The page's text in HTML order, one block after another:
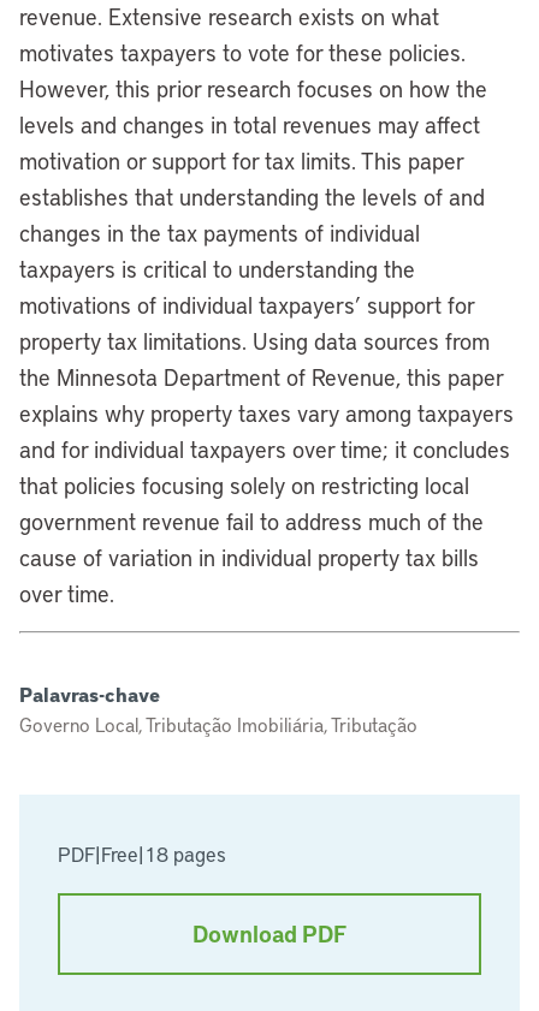
PDF|Free|18 pages
Download PDF
revenue. Extensive research exists on what
motivates taxpayers to vote for these policies.
However, this prior research focuses on how the
levels and changes in total revenues may affect
motivation or support for tax limits. This paper
establishes that understanding the levels of and
changes in the tax payments of individual
taxpayers is critical to understanding the
motivations of individual taxpayers’ support for
property tax limitations. Using data sources from
the Minnesota Department of Revenue, this paper
explains why property taxes vary among taxpayers
and for individual taxpayers over time; it concludes
that policies focusing solely on restricting local
government revenue fail to address much of the
cause of variation in individual property tax bills
over time.
Palavras-chave
Governo Local, Tributação Imobiliária, Tributação